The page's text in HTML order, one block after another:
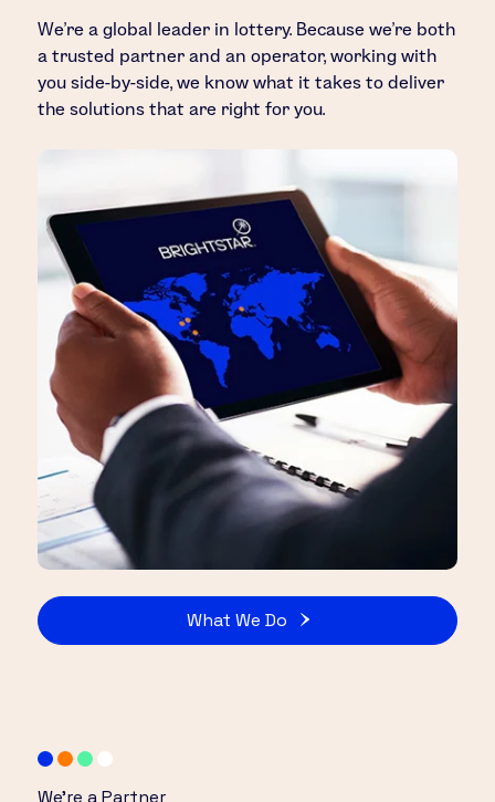
We’re a global leader in lottery. Because we’re both
a trusted partner and an operator, working with
you side-by-side, we know what it takes to deliver
the solutions that are right for you.
What We Do
We’re a Partner